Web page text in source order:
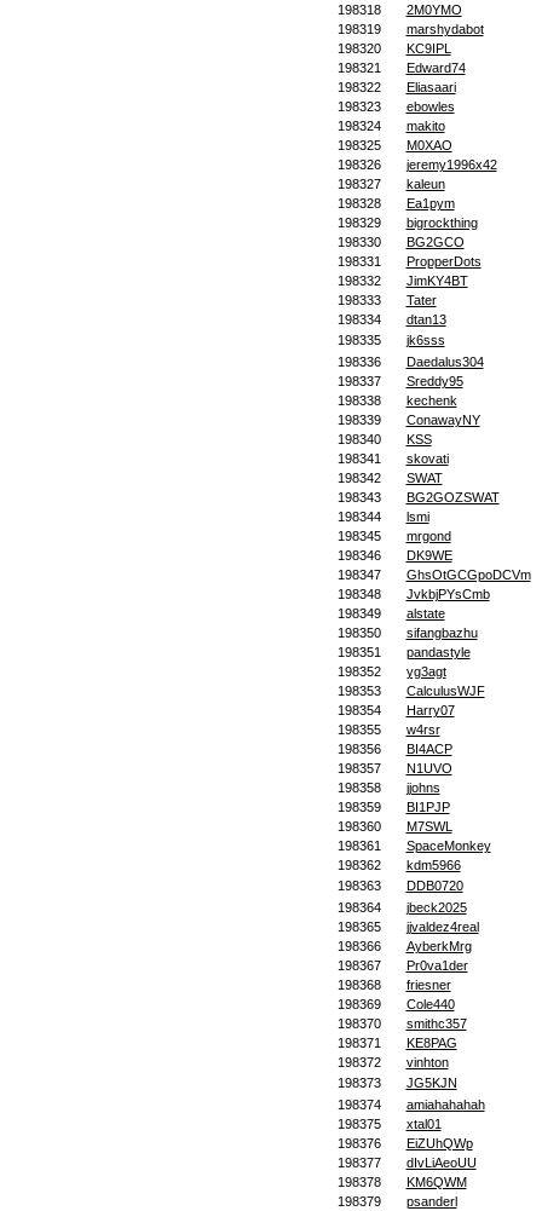
198318
2M0YMO
198319
marshydabot
198320
KC9IPL
198321
Edward74
198322
Eliasaari
198323
ebowles
198324
makito
198325
M0XAO
198326
jeremy1996x42
198327
kaleun
198328
Ea1pym
198329
bigrockthing
198330
BG2GCO
198331
PropperDots
198332
JimKY4BT
198333
Tater
198334
dtan13
198335
jk6sss
198336
Daedalus304
198337
Sreddy95
198338
kechenk
198339
ConawayNY
198340
KSS
198341
skovati
198342
SWAT
198343
BG2GOZSWAT
198344
lsmi
198345
mrgond
198346
DK9WE
198347
GhsOtGCGpoDCVm
198348
JvkbjPYsCmb
198349
alstate
198350
sifangbazhu
198351
pandastyle
198352
yg3agt
198353
CalculusWJF
198354
Harry07
198355
w4rsr
198356
BI4ACP
198357
N1UVO
198358
jjohns
198359
BI1PJP
198360
M7SWL
198361
SpaceMonkey
198362
kdm5966
198363
DDB0720
198364
jbeck2025
198365
jjvaldez4real
198366
AyberkMrg
198367
Pr0va1der
198368
friesner
198369
Cole440
198370
smithc357
198371
KE8PAG
198372
vinhton
198373
JG5KJN
198374
amiahahahah
198375
xtal01
198376
EiZUhQWp
198377
dIvLiAeoUU
198378
KM6QWM
198379
psanderl